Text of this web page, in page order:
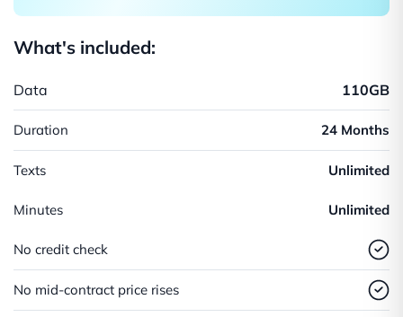
What's included:
Data 110GB
Duration 24 Months
Texts Unlimited
Minutes Unlimited
No credit check
No mid-contract price rises